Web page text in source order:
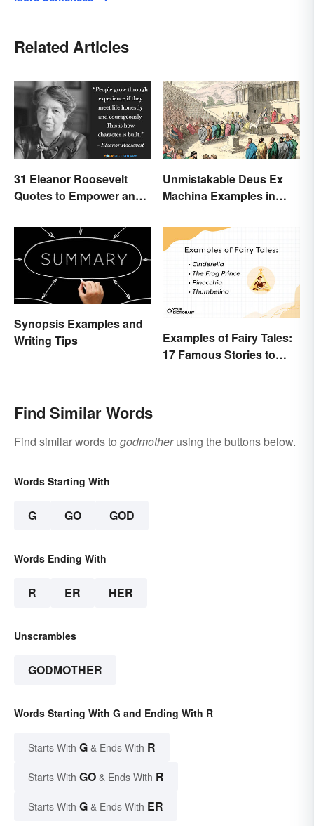
Related Articles
31 Eleanor Roosevelt
Quotes to Empower and
Unmistakable Deus Ex
Machina Examples in
Synopsis Examples and
Writing Tips
Examples of Fairy Tales:
17 Famous Stories to
Find Similar Words
Find similar words to godmotherusing the buttons below.
Words Starting With
G GO GOD
Words Ending With
R ER HER
Unscrambles
GODMOTHER
Words Starting With G and Ending With R
Starts With G & Ends With R
Starts With GO & Ends With R
Starts With G & Ends With ER